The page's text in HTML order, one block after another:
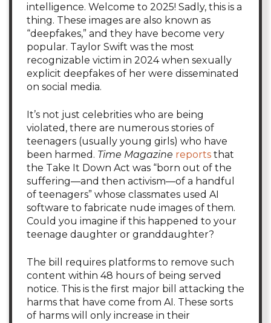
intelligence. Welcome to 2025! Sadly, this is a
thing. These images are also known as
“deepfakes,” and they have become very
popular. Taylor Swift was the most
recognizable victim in 2024 when sexually
explicit deepfakes of her were disseminated
on social media.
It’s not just celebrities who are being
violated, there are numerous stories of
teenagers (usually young girls) who have
been harmed. Time Magazine reports that
the Take It Down Act was “born out of the
suffering—and then activism—of a handful
of teenagers” whose classmates used AI
software to fabricate nude images of them.
Could you imagine if this happened to your
teenage daughter or granddaughter?
The bill requires platforms to remove such
content within 48 hours of being served
notice. This is the first major bill attacking the
harms that have come from AI. These sorts
of harms will only increase in their